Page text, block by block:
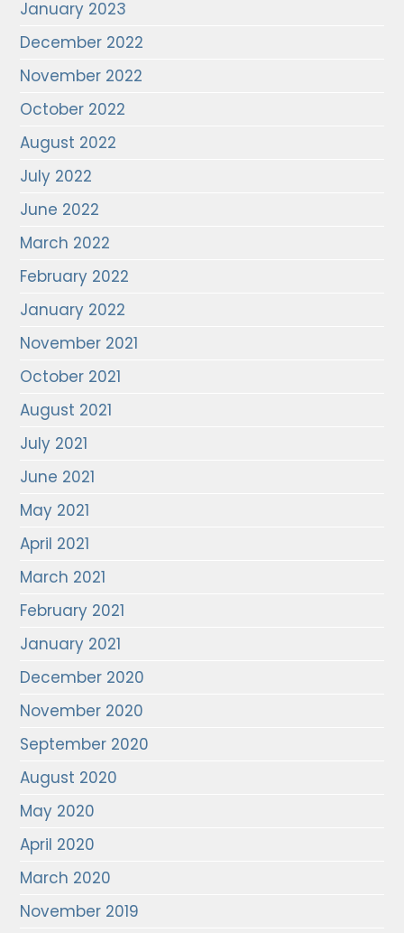
January 2023
December 2022
November 2022
October 2022
August 2022
July 2022
June 2022
March 2022
February 2022
January 2022
November 2021
October 2021
August 2021
July 2021
June 2021
May 2021
April 2021
March 2021
February 2021
January 2021
December 2020
November 2020
September 2020
August 2020
May 2020
April 2020
March 2020
November 2019